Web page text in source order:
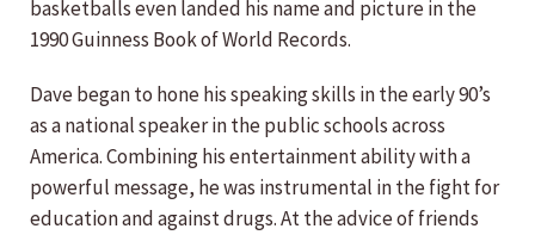
basketballs even landed his name and picture in the
1990 Guinness Book of World Records.
Dave began to hone his speaking skills in the early 90’s
as a national speaker in the public schools across
America. Combining his entertainment ability with a
powerful message, he was instrumental in the fight for
education and against drugs. At the advice of friends